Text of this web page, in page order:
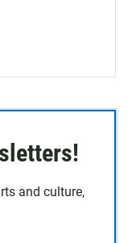
and culture,